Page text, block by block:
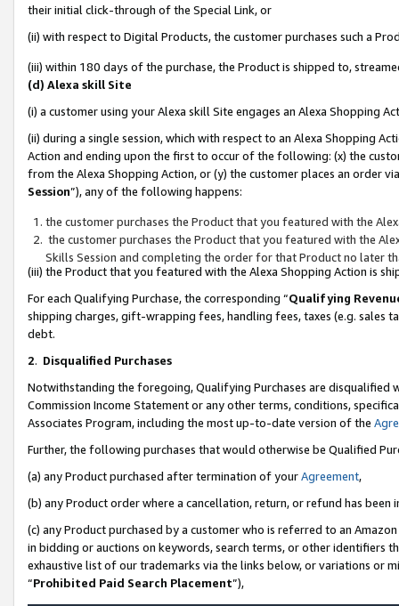
their initial click-through of the Special Link, or
(ii) with respect to Digital Products, the customer purchases such a
(iii) within 180 days of the purchase, the Product is shipped to,
(d) Alexa skill Site
(i) a customer using your Alexa skill Site engages an Alexa Shopping
(ii) during a single session, which with respect to an Alexa Shopping
Action and ending upon the first to occur of the following: (x) the
from the Alexa Shopping Action, or (y) the customer places an order
Session”), any of the following happens:
the customer purchases the Product that you featured with the
the customer purchases the Product that you featured with the
Skills Session and completing the order for that Product no later
(iii) the Product that you featured with the Alexa Shopping Action is
For each Qualifying Purchase, the corresponding “Qualifying
shipping charges, gift-wrapping fees, handling fees, taxes (e.g. sales
debt.
2. Disqualified Purchases
Notwithstanding the foregoing, Qualifying Purchases are disqualified
Commission Income Statement or any other terms, conditions,
Associates Program, including the most up-to-date version of the
Further, the following purchases that would otherwise be Qualified
(a) any Product purchased after termination of yourAgreement,
(b) any Product order where a cancellation, return, or refund has been
(c) any Product purchased by a customer who is referred to an
in bidding or auctions on keywords, search terms, or other identifiers
exhaustive list of our trademarks via the links below, or variations or
“Prohibited Paid Search Placement”),